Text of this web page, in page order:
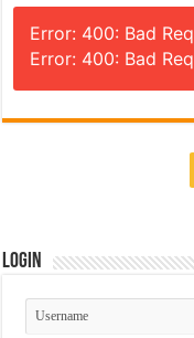
Error: 400: Bad
Error: 400: Bad
Login